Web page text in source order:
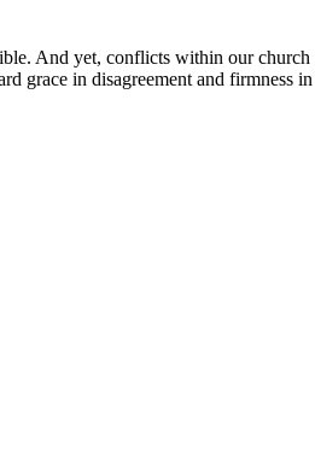
And yet, conflicts within our church
grace in disagreement and firmness in